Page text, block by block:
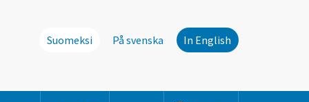
Suomeksi På svenska In English